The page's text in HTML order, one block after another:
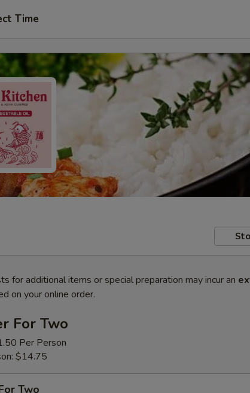
Time
for additional items or special preparation may incur an
on your online order.
For Two
Per Person
$14.75
Two